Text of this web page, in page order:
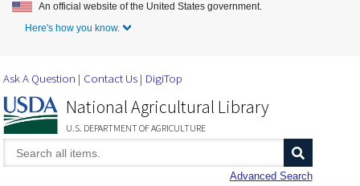
Skip to Main Content
An official website of the United States government.
Here's how you know.
Ask A Question Contact Us DigiTop
National Agricultural Library
U.S. DEPARTMENT OF AGRICULTURE
Advanced Search